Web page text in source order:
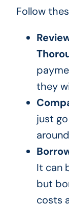
Follow
they
just
It can
but
costs